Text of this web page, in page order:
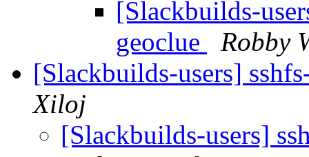
[Slackbuilds-
geoclue
Robby
[Slackbuilds-users]
Xiloj
[Slackbuilds-users]